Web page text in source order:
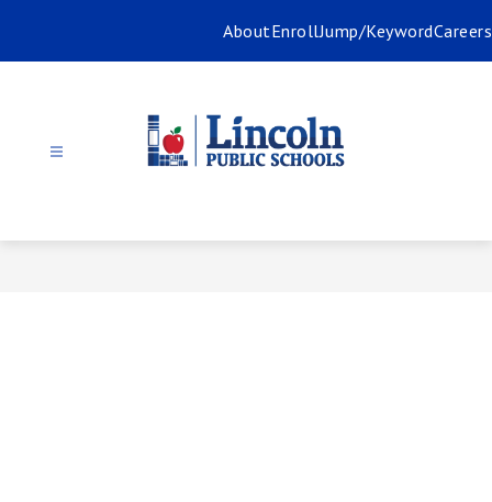
content
AboutEnrollJump/KeywordCareers
Public